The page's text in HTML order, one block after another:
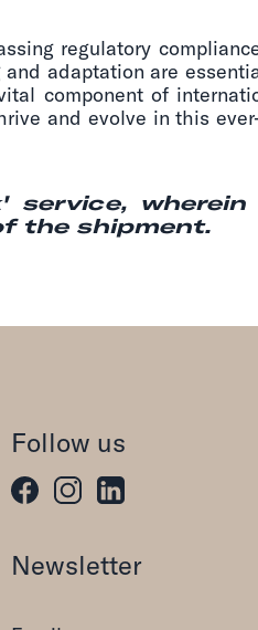
regulatory
adaptation are
component of
and evolve in this
service, wherein
the shipment.
Follow us
Newsletter